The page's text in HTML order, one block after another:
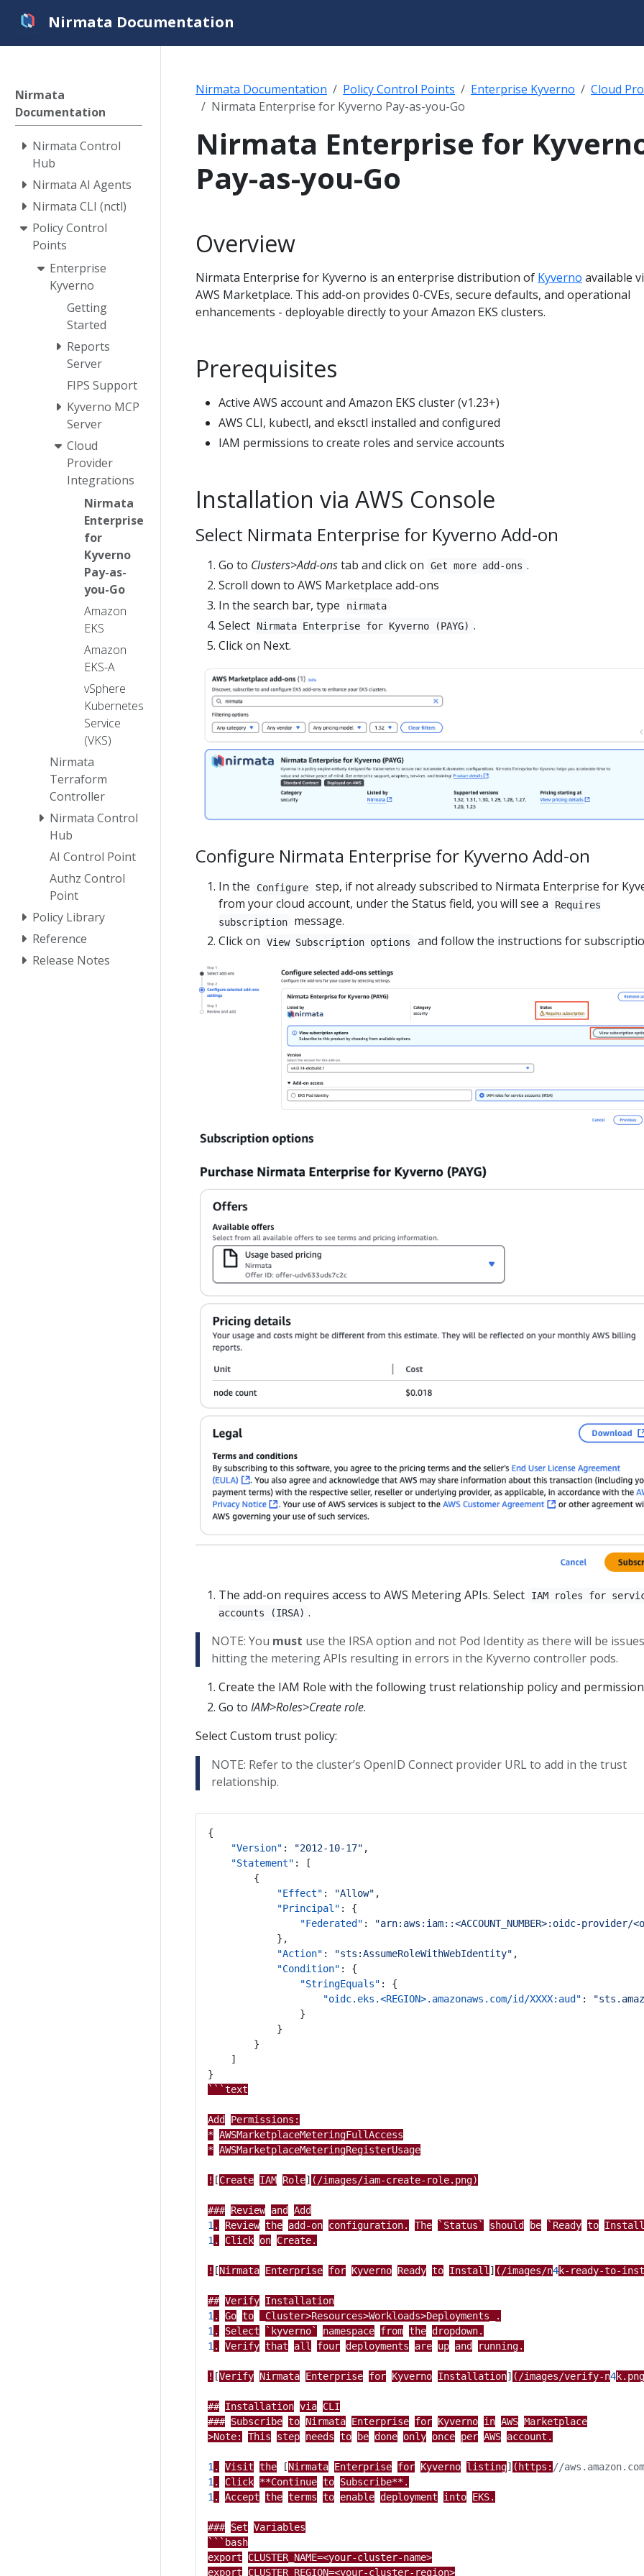
Nirmata Documentation
Nirmata
Documentation
Nirmata Control
Hub
Nirmata AI Agents
Nirmata CLI (nctl)
Policy Control
Points
Enterprise
Kyverno
Getting
Started
Reports
Server
FIPS Support
Kyverno MCP
Server
Cloud
Provider
Integrations
Nirmata
Enterprise
for
Kyverno
Pay-as-
you-Go
Amazon
EKS
Amazon
EKS-A
vSphere
Kubernetes
Service
(VKS)
Nirmata
Terraform
Controller
Nirmata Control
Hub
AI Control Point
Authz Control
Point
Policy Library
Reference
Release Notes
Nirmata Documentation Policy Control Points Enterprise Kyverno
Cloud
Nirmata Enterprise for Kyverno Pay-as-you-Go
Nirmata Enterprise for
Pay-as-you-Go
Overview
Nirmata Enterprise for Kyverno is an enterprise distribution of Kyverno available
AWS Marketplace. This add-on provides 0-CVEs, secure defaults, and operational
enhancements - deployable directly to your Amazon EKS clusters.
Prerequisites
Active AWS account and Amazon EKS cluster (v1.23+)
AWS CLI, kubectl, and eksctl installed and configured
IAM permissions to create roles and service accounts
Installation via AWS Console
Select Nirmata Enterprise for Kyverno Add-on
Go to Clusters>Add-onstab and click on Get more add-ons .
Scroll down to AWS Marketplace add-ons
In the search bar, type
nirmata
Select Nirmata Enterprise for Kyverno (PAYG) .
Click on Next.
Configure Nirmata Enterprise for Kyverno Add-on
In the Configure
step, if not already subscribed to Nirmata Enterprise for
from your cloud account, under the Status field, you will see a
Requires
subscription
message.
Click on
View Subscription options and follow the instructions for
The add-on requires access to AWS Metering APIs. Select
IAM roles for
accounts (IRSA) .
NOTE: You must use the IRSA option and not Pod Identity as there will be
hitting the metering APIs resulting in errors in the Kyverno controller pods.
Create the IAM Role with the following trust relationship policy and
Go to IAM>Roles>Create role.
Select Custom trust policy:
NOTE: Refer to the cluster’s OpenID Connect provider URL to add in the trust
relationship.
{
"Version" : "2012-10-17" ,
"Statement" :
[
{
"Effect" : "Allow" ,
"Principal" :
{
"Federated" :
"arn:aws:iam::<ACCOUNT_NUMBER>:oidc-provider/
},
"Action" : "sts:AssumeRoleWithWebIdentity" ,
"Condition" :
{
"StringEquals" :
{
"oidc.eks.<REGION>.amazonaws.com/id/XXXX:aud" :
}
}
}
]
}
```text
Add
Permissions:
* AWSMarketplaceMeteringFullAccess
* AWSMarketplaceMeteringRegisterUsage
! [Create IAM Role] (/images/iam-create-role.png)
### Review and
Add
1 . Review the add-on configuration. The `Status` should be `Ready to
1 . Click on Create.
! [Nirmata Enterprise for Kyverno Ready to Install ] (/images/n4k-ready-to-
## Verify Installation
1 . Go to
_Cluster>Resources>Workloads>Deployments_.
1 . Select `kyverno` namespace from the dropdown.
1 . Verify that all four deployments are up and running.
! [Verify Nirmata Enterprise for Kyverno Installation] (/images/verify-n4
## Installation via CLI
### Subscribe to Nirmata Enterprise for Kyverno in AWS Marketplace
>Note:
This step needs to be done only once per AWS account.
1 . Visit the [Nirmata Enterprise for Kyverno listing] (https:
1 . Click **Continue to Subscribe**.
1 . Accept the terms to enable deployment into EKS.
### Set Variables
```bash
export
CLUSTER_NAME=<your-cluster-name>
export
CLUSTER_REGION=<your-cluster-region>